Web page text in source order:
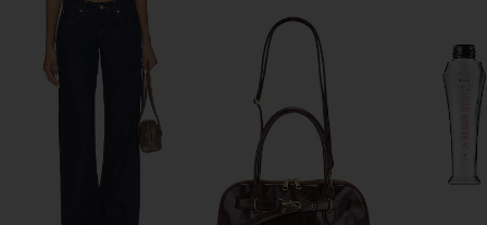
Raquette in Fine Rugby
Merino
MOTHER
CA$ 501.59